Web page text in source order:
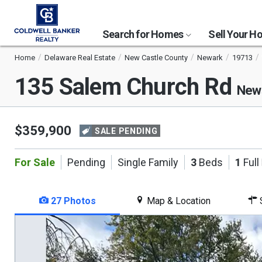
Search for Homes Sell Your
Home Delaware Real Estate New Castle County Newark 19713
135 Salem Church Rd
$359,900 SALE PENDING
For Sale Pending Single Family 3 Beds 1 Full
27 Photos Map & Location